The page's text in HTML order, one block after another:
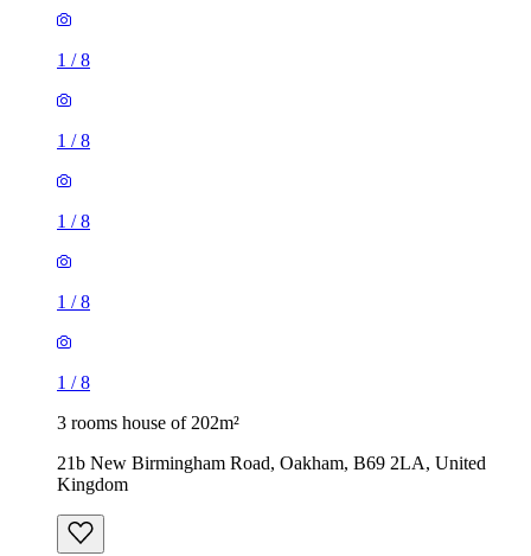
1 /8
1 /8
1 /8
1 /8
1 /8
3 rooms house of 202m²
21b New Birmingham Road, Oakham, B69 2LA, United
Kingdom